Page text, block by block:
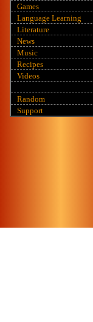
Games
Language Learning
Literature
News
Music
Recipes
Videos
Random
Support